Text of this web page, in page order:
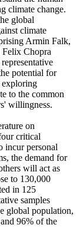
climate change.
global
climate
Armin Falk,
Felix Chopra
potential for
exploring
to the common
willingness.
on
critical
incur personal
the demand for
will act as
to 130,000
in 125
samples
global population,
96% of the